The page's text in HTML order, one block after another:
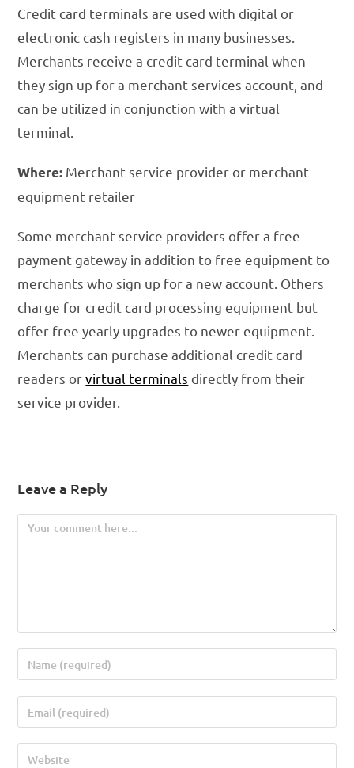
Credit card terminals are used with digital or
electronic cash registers in many businesses.
Merchants receive a credit card terminal when
they sign up for a merchant services account, and
can be utilized in conjunction with a virtual
terminal.
Where: Merchant service provider or merchant
equipment retailer
Some merchant service providers offer a free
payment gateway in addition to free equipment to
merchants who sign up for a new account. Others
charge for credit card processing equipment but
offer free yearly upgrades to newer equipment.
Merchants can purchase additional credit card
readers orvirtual terminals directly from their
service provider.
Leave a Reply